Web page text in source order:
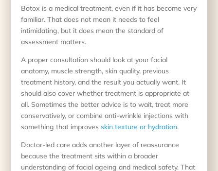
Botox is a medical treatment, even if it has become very
familiar. That does not mean it needs to feel
intimidating, but it does mean the standard of
assessment matters.
A proper consultation should look at your facial
anatomy, muscle strength, skin quality, previous
treatment history, and the result you actually want. It
should also cover whether treatment is appropriate at
all. Sometimes the better advice is to wait, treat more
conservatively, or combine anti-wrinkle injections with
something that improves skin texture or hydration.
Doctor-led care adds another layer of reassurance
because the treatment sits within a broader
understanding of facial ageing and medical safety. That